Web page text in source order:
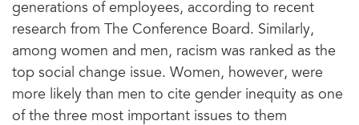
generations of employees, according to recent
research from The Conference Board. Similarly,
among women and men, racism was ranked as the
top social change issue. Women, however, were
more likely than men to cite gender inequity as one
of the three most important issues to them